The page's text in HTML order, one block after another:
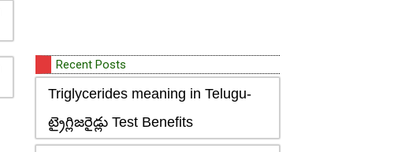
Recent Posts
Triglycerides meaning in Telugu-
ట్రైగ్లిజరైడ్లు Test Benefits